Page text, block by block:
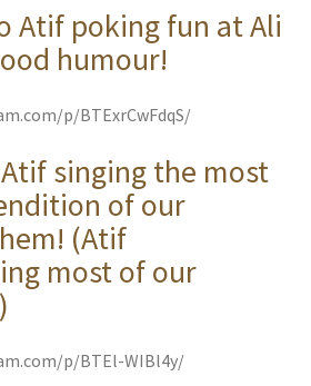
Atif poking fun at Ali
humour!
p/BTExrCwFdqS/
singing the most
of our
(Atif
most of our
p/BTEl-WIBl4y/